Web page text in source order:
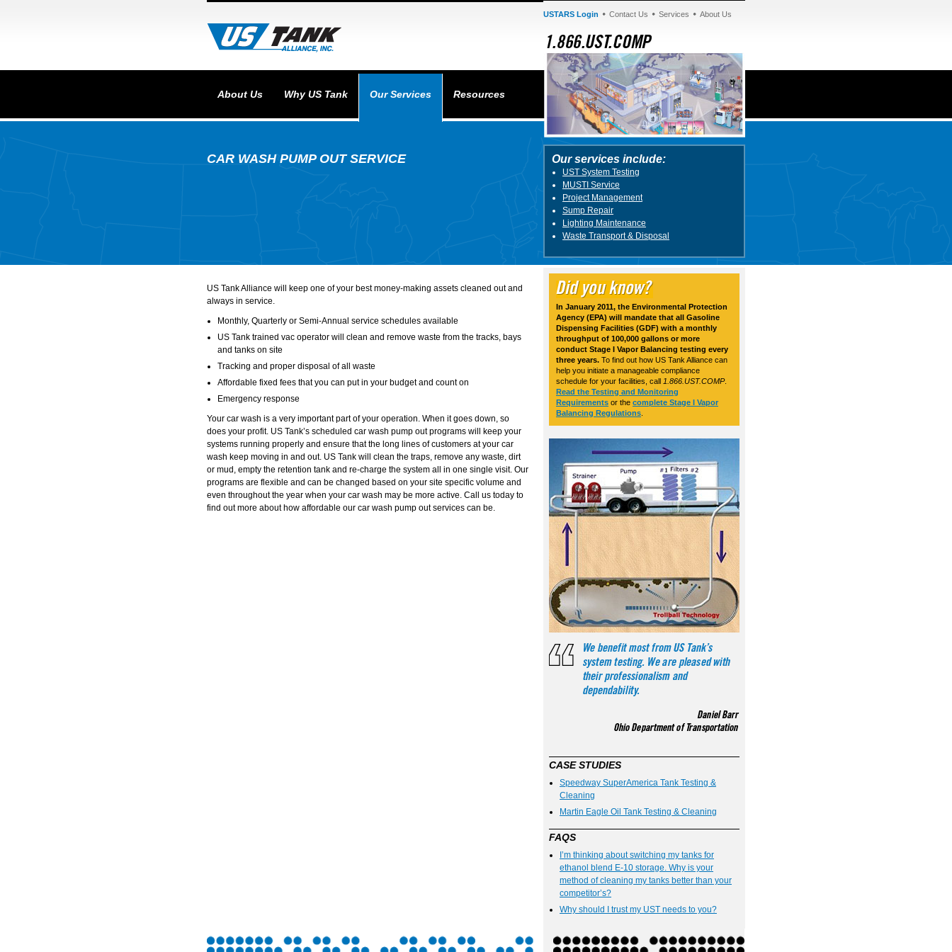
USTARS Login Contact Us Services About Us
About Us Why US Tank Our Services Resources
CAR WASH PUMP OUT SERVICE Our services include:
UST System Testing
MUSTI Service
Project Management
Sump Repair
Lighting Maintenance
Waste Transport & Disposal
US Tank Alliance will keep one of your best money-making assets cleaned out and
always in service.
Monthly, Quarterly or Semi-Annual service schedules available
US Tank trained vac operator will clean and remove waste from the tracks, bays
and tanks on site
Tracking and proper disposal of all waste
Affordable fixed fees that you can put in your budget and count on
Emergency response
Your car wash is a very important part of your operation. When it goes down, so
does your profit. US Tank’s scheduled car wash pump out programs will keep your
systems running properly and ensure that the long lines of customers at your car
wash keep moving in and out. US Tank will clean the traps, remove any waste, dirt
or mud, empty the retention tank and re-charge the system all in one single visit. Our
programs are flexible and can be changed based on your site specific volume and
even throughout the year when your car wash may be more active. Call us today to
find out more about how affordable our car wash pump out services can be.
In January 2011, the Environmental Protection
Agency (EPA) will mandate that all Gasoline
Dispensing Facilities (GDF) with a monthly
throughput of 100,000 gallons or more
conduct Stage I Vapor Balancing testing every
three years. To find out how US Tank Alliance can
help you initiate a manageable compliance
schedule for your facilities, call 1.866.UST.COMP.
Read the Testing and Monitoring
Requirements or the complete Stage I Vapor
Balancing Regulations
CASE STUDIES
Speedway SuperAmerica Tank Testing &
Cleaning
Martin Eagle Oil Tank Testing & Cleaning
FAQS
I’m thinking about switching my tanks for
ethanol blend E-10 storage. Why is your
method of cleaning my tanks better than your
competitor’s?
Why should I trust my UST needs to you?